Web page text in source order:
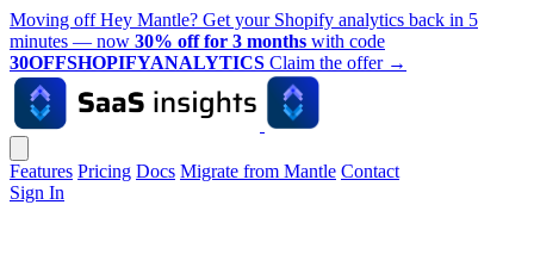
Moving off Hey Mantle? Get your Shopify analytics back in 5
minutes — now 30% off for 3 months with code
30OFFSHOPIFYANALYTICS Claim the offer →
Features Pricing Docs Migrate from Mantle Contact
Sign In